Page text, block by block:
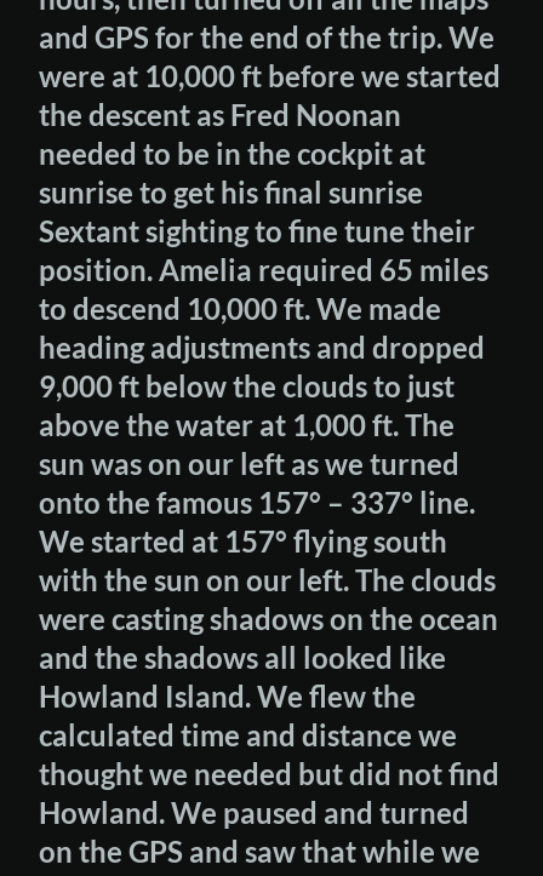
and GPS for the end of the trip. We
were at 10,000 ft before we started
the descent as Fred Noonan
needed to be in the cockpit at
sunrise to get his final sunrise
Sextant sighting to fine tune their
position. Amelia required 65 miles
to descend 10,000 ft. We made
heading adjustments and dropped
9,000 ft below the clouds to just
above the water at 1,000 ft. The
sun was on our left as we turned
onto the famous 157° – 337° line.
We started at 157° flying south
with the sun on our left. The clouds
were casting shadows on the ocean
and the shadows all looked like
Howland Island. We flew the
calculated time and distance we
thought we needed but did not find
Howland. We paused and turned
on the GPS and saw that while we